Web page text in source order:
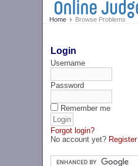
Home Browse Problems
Login
Username
Password
Remember me
Forgot login?
No account yet? Register